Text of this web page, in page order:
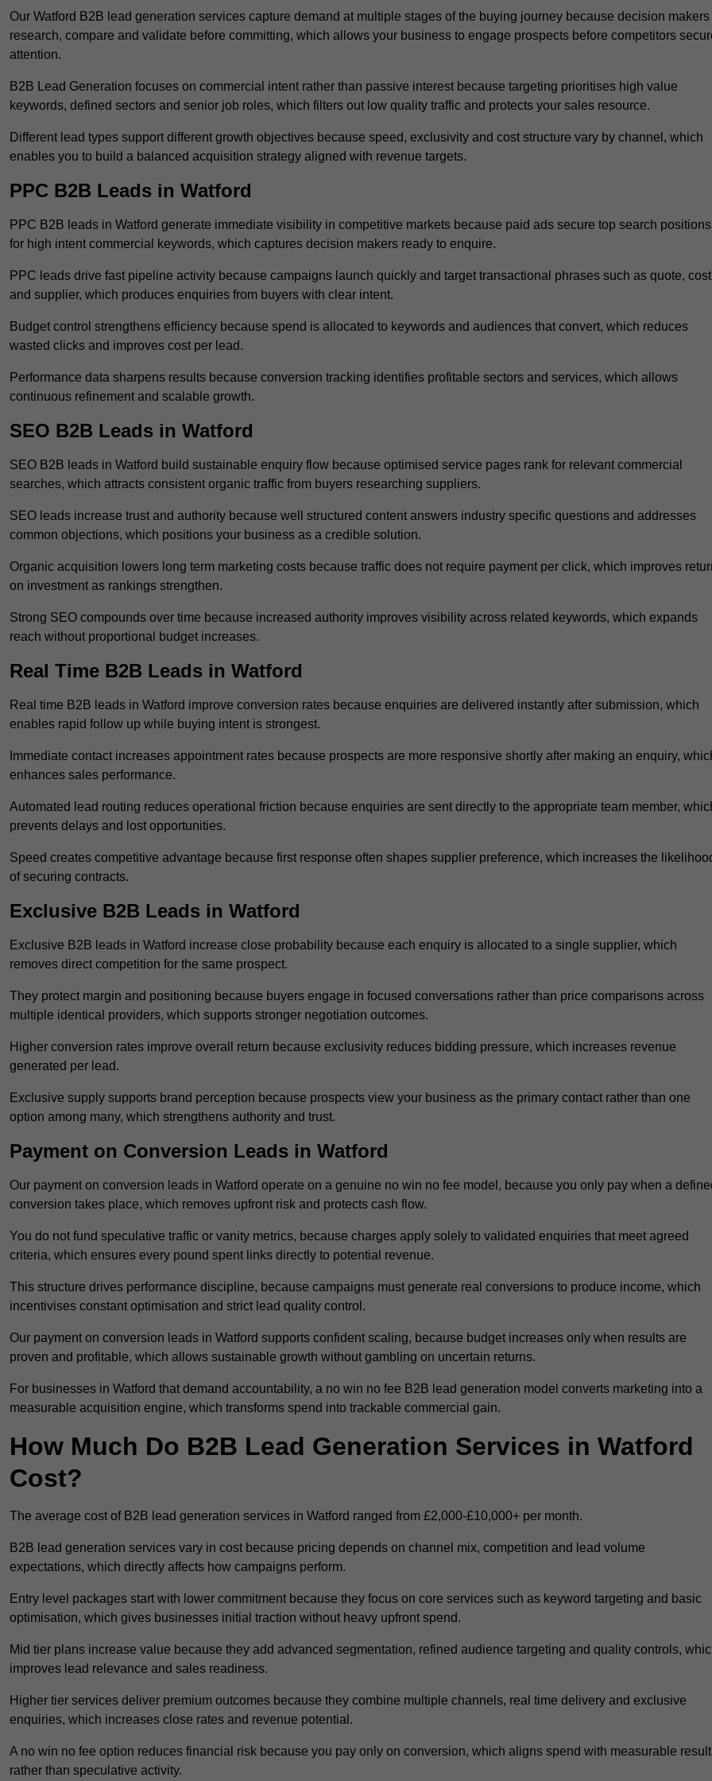
Our Watford B2B lead generation services capture demand at multiple stages of the buying journey because decision makers
research, compare and validate before committing, which allows your business to engage prospects before competitors
attention.
B2B Lead Generation focuses on commercial intent rather than passive interest because targeting prioritises high value
keywords, defined sectors and senior job roles, which filters out low quality traffic and protects your sales resource.
Different lead types support different growth objectives because speed, exclusivity and cost structure vary by channel, which
enables you to build a balanced acquisition strategy aligned with revenue targets.
PPC B2B Leads in Watford
PPC B2B leads in Watford generate immediate visibility in competitive markets because paid ads secure top search positions
for high intent commercial keywords, which captures decision makers ready to enquire.
PPC leads drive fast pipeline activity because campaigns launch quickly and target transactional phrases such as quote, cost
and supplier, which produces enquiries from buyers with clear intent.
Budget control strengthens efficiency because spend is allocated to keywords and audiences that convert, which reduces
wasted clicks and improves cost per lead.
Performance data sharpens results because conversion tracking identifies profitable sectors and services, which allows
continuous refinement and scalable growth.
SEO B2B Leads in Watford
SEO B2B leads in Watford build sustainable enquiry flow because optimised service pages rank for relevant commercial
searches, which attracts consistent organic traffic from buyers researching suppliers.
SEO leads increase trust and authority because well structured content answers industry specific questions and addresses
common objections, which positions your business as a credible solution.
Organic acquisition lowers long term marketing costs because traffic does not require payment per click, which improves
on investment as rankings strengthen.
Strong SEO compounds over time because increased authority improves visibility across related keywords, which expands
reach without proportional budget increases.
Real Time B2B Leads in Watford
Real time B2B leads in Watford improve conversion rates because enquiries are delivered instantly after submission, which
enables rapid follow up while buying intent is strongest.
Immediate contact increases appointment rates because prospects are more responsive shortly after making an enquiry,
enhances sales performance.
Automated lead routing reduces operational friction because enquiries are sent directly to the appropriate team member,
prevents delays and lost opportunities.
Speed creates competitive advantage because first response often shapes supplier preference, which increases the
of securing contracts.
Exclusive B2B Leads in Watford
Exclusive B2B leads in Watford increase close probability because each enquiry is allocated to a single supplier, which
removes direct competition for the same prospect.
They protect margin and positioning because buyers engage in focused conversations rather than price comparisons across
multiple identical providers, which supports stronger negotiation outcomes.
Higher conversion rates improve overall return because exclusivity reduces bidding pressure, which increases revenue
generated per lead.
Exclusive supply supports brand perception because prospects view your business as the primary contact rather than one
option among many, which strengthens authority and trust.
Payment on Conversion Leads in Watford
Our payment on conversion leads in Watford operate on a genuine no win no fee model, because you only pay when a
conversion takes place, which removes upfront risk and protects cash flow.
You do not fund speculative traffic or vanity metrics, because charges apply solely to validated enquiries that meet agreed
criteria, which ensures every pound spent links directly to potential revenue.
This structure drives performance discipline, because campaigns must generate real conversions to produce income, which
incentivises constant optimisation and strict lead quality control.
Our payment on conversion leads in Watford supports confident scaling, because budget increases only when results are
proven and profitable, which allows sustainable growth without gambling on uncertain returns.
For businesses in Watford that demand accountability, a no win no fee B2B lead generation model converts marketing into a
measurable acquisition engine, which transforms spend into trackable commercial gain.
How Much Do B2B Lead Generation Services in Watford
Cost?
The average cost of B2B lead generation services in Watford ranged from £2,000-£10,000+ per month.
B2B lead generation services vary in cost because pricing depends on channel mix, competition and lead volume
expectations, which directly affects how campaigns perform.
Entry level packages start with lower commitment because they focus on core services such as keyword targeting and basic
optimisation, which gives businesses initial traction without heavy upfront spend.
Mid tier plans increase value because they add advanced segmentation, refined audience targeting and quality controls,
improves lead relevance and sales readiness.
Higher tier services deliver premium outcomes because they combine multiple channels, real time delivery and exclusive
enquiries, which increases close rates and revenue potential.
A no win no fee option reduces financial risk because you pay only on conversion, which aligns spend with measurable
rather than speculative activity.